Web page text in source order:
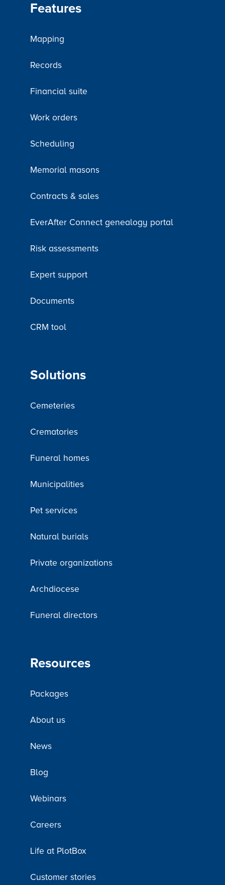
Features
Mapping
Records
Financial suite
Work orders
Scheduling
Memorial masons
Contracts & sales
EverAfter Connect genealogy portal
Risk assessments
Expert support
Documents
CRM tool
Solutions
Cemeteries
Crematories
Funeral homes
Municipalities
Pet services
Natural burials
Private organizations
Archdiocese
Funeral directors
Resources
Packages
About us
News
Blog
Webinars
Careers
Life at PlotBox
Customer stories